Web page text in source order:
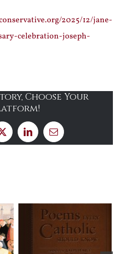
2025/12/jane-
celebration-joseph-
Choose Your
X LinkedInEmail